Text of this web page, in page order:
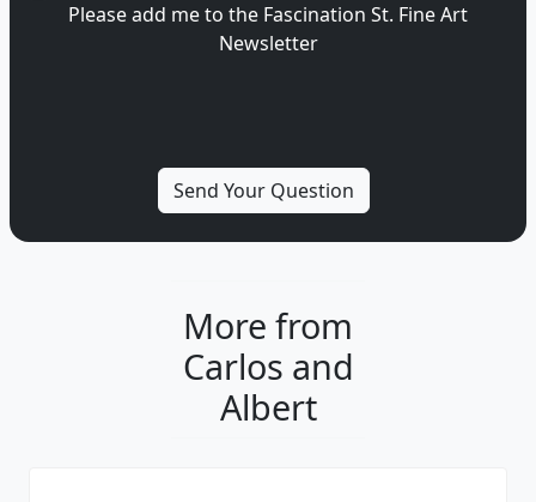
Please add me to the Fascination St. Fine Art
Newsletter
More from
Carlos and
Albert